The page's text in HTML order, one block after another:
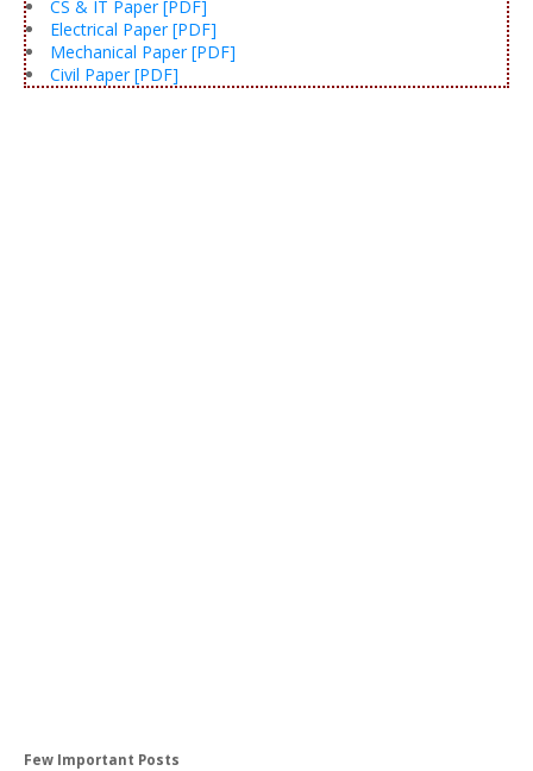
CS & IT Paper [PDF]
Electrical Paper [PDF]
Mechanical Paper [PDF]
Civil Paper [PDF]
Few Important Posts